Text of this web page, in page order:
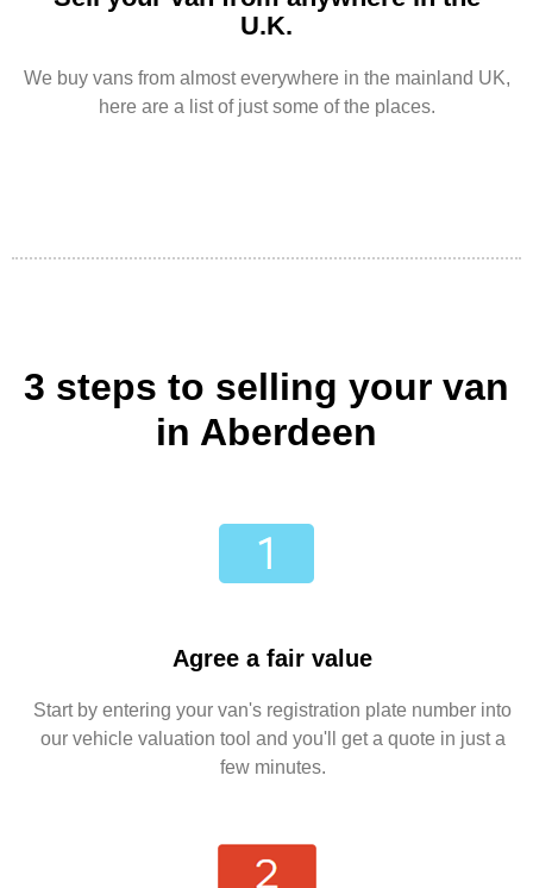
U.K.
We buy vans from almost everywhere in the mainland UK,
here are a list of just some of the places.
3 steps to selling your van
in Aberdeen
Agree a fair value
Start by entering your van's registration plate number into
our vehicle valuation tool and you'll get a quote in just a
few minutes.